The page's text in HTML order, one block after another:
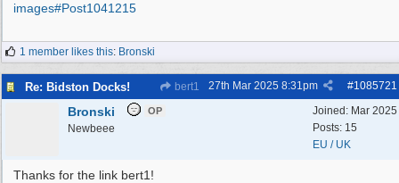
images#Post1041215
1 member likes this: Bronski
Re: Bidston Docks! bert1 #1085721
27th Mar 2025 8:31pm
Joined: Mar 2025
Posts: 15
EU / UK
Bronski OP
Newbeee
Thanks for the link bert1!